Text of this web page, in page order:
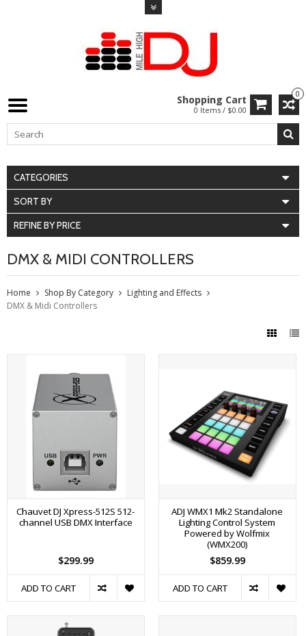
0
Shopping Cart
0 Items / $0.00
CATEGORIES
SORT BY
REFINE BY PRICE
DMX & MIDI CONTROLLERS
Home Shop By Category
Lighting and Effects
DMX & Midi Controllers
Chauvet DJ Xpress-512S 512-
channel USB DMX Interface
$299.99
ADD TO CART
ADJ WMX1 Mk2 Standalone
Lighting Control System
Powered by Wolfmix
(WMX200)
$859.99
ADD TO CART